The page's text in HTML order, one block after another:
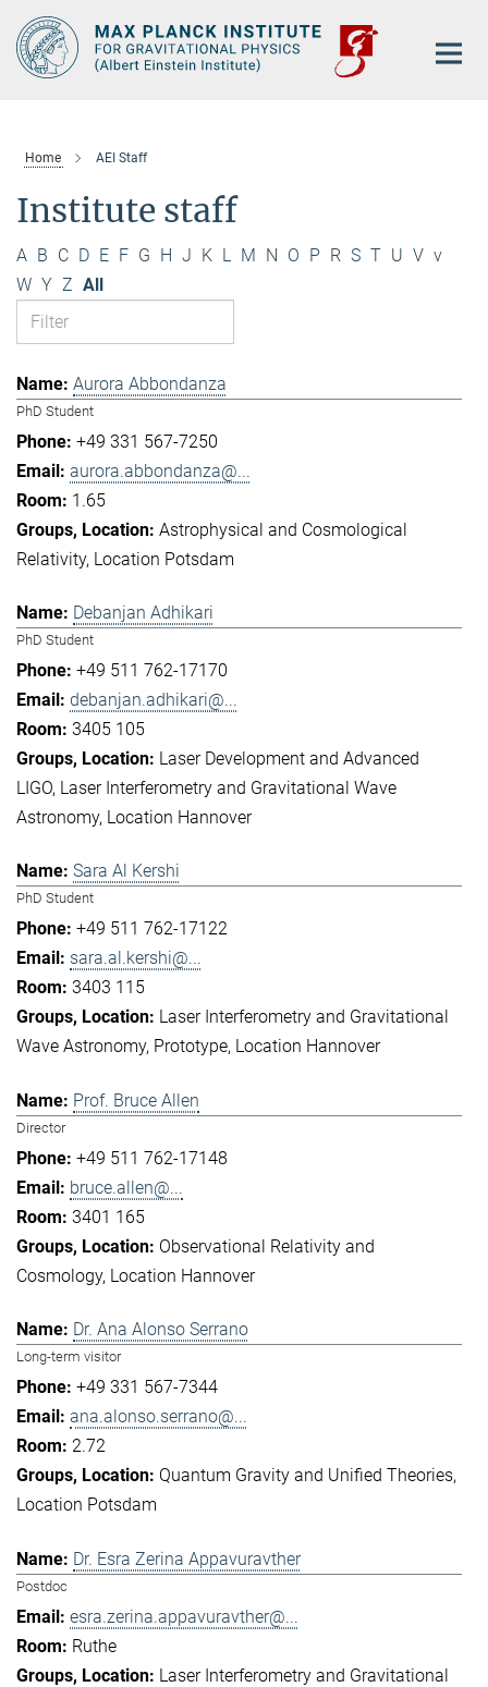
Main-
Content
Home AEI Staff
Institute staff
A B C D E F G H J K L M N O P R S T U V v
W Y Z All
Aurora Abbondanza
PhD Student
+49 331 567-7250
aurora.abbondanza@...
1.65
Astrophysical and Cosmological
Relativity Location Potsdam
Debanjan Adhikari
PhD Student
+49 511 762-17170
debanjan.adhikari@...
3405 105
Laser Development and Advanced
LIGO Laser Interferometry and Gravitational Wave
Astronomy Location Hannover
Sara Al Kershi
PhD Student
+49 511 762-17122
sara.al.kershi@...
3403 115
Laser Interferometry and Gravitational
Wave Astronomy Prototype Location Hannover
Prof. Bruce Allen
Director
+49 511 762-17148
bruce.allen@...
3401 165
Observational Relativity and
Cosmology Location Hannover
Dr. Ana Alonso Serrano
Long-term visitor
+49 331 567-7344
ana.alonso.serrano@...
2.72
Quantum Gravity and Unified Theories
Location Potsdam
Dr. Esra Zerina Appavuravther
Postdoc
esra.zerina.appavuravther@...
Ruthe
Laser Interferometry and Gravitational